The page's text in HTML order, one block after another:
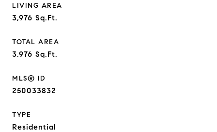
LIVING AREA
3,976 Sq.Ft.
TOTAL AREA
3,976 Sq.Ft.
MLS® ID
250033832
TYPE
Residential